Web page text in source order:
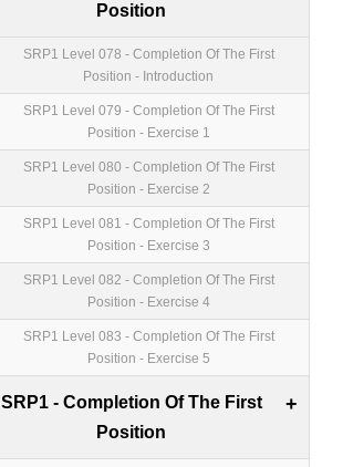
Position
SRP1 Level 078 - Completion Of The First
Position - Introduction
SRP1 Level 079 - Completion Of The First
Position - Exercise 1
SRP1 Level 080 - Completion Of The First
Position - Exercise 2
SRP1 Level 081 - Completion Of The First
Position - Exercise 3
SRP1 Level 082 - Completion Of The First
Position - Exercise 4
SRP1 Level 083 - Completion Of The First
Position - Exercise 5
SRP1 - Completion Of The First
Position
+